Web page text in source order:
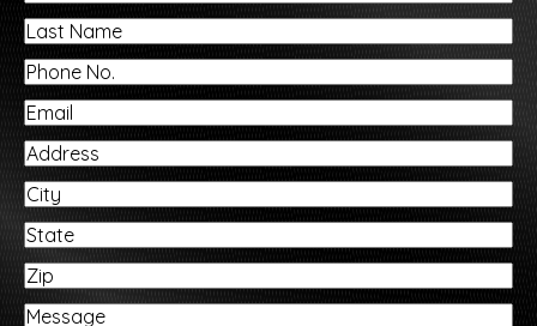
Name
Last
Name
Phone
No.
Email
Address
City
State
ZIP
Message